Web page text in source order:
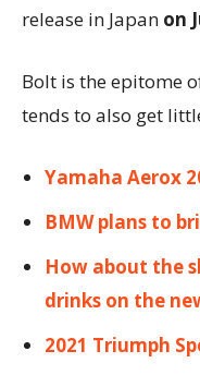
release in Japan on
Bolt is the epitome
tends to also get
Yamaha Aerox
BMW plans to
How about the
drinks on the
2021 Triumph